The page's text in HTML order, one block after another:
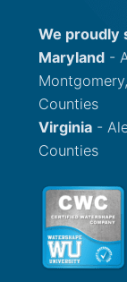
We proudly
Maryland -
Counties
Virginia -
Counties